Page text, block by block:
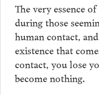
The very essence
during those
human contact,
existence that
contact, you lose
become nothing.